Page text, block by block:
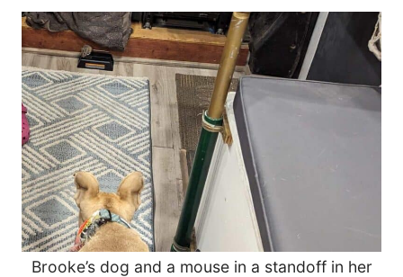
Brooke’s dog and a mouse in a standoff in her